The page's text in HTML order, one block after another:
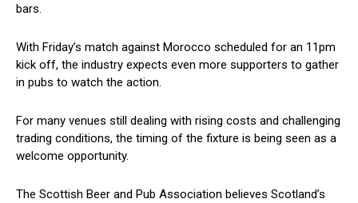
bars.
With Friday’s match against Morocco scheduled for an 11pm
kick off, the industry expects even more supporters to gather
in pubs to watch the action.
For many venues still dealing with rising costs and challenging
trading conditions, the timing of the fixture is being seen as a
welcome opportunity.
The Scottish Beer and Pub Association believes Scotland’s